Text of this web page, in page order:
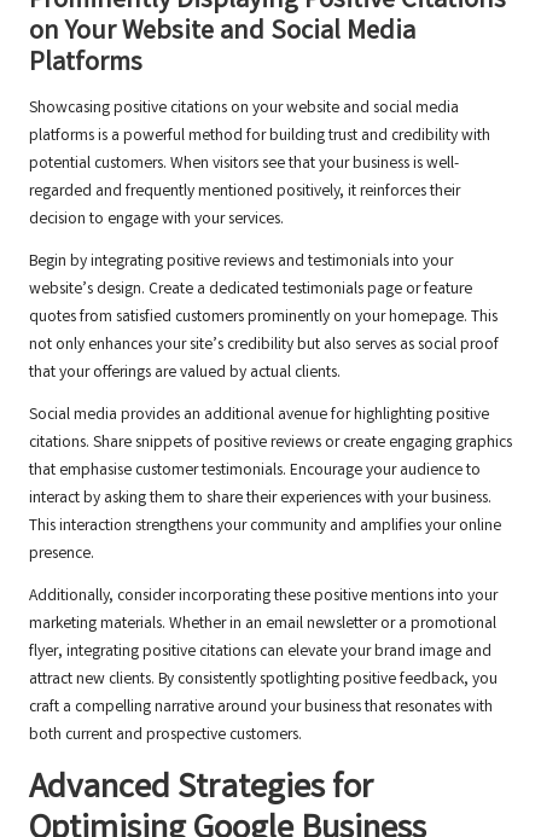
on Your Website and Social Media
Platforms
Showcasing positive citations on your website and social media
platforms is a powerful method for building trust and credibility with
potential customers. When visitors see that your business is well-
regarded and frequently mentioned positively, it reinforces their
decision to engage with your services.
Begin by integrating positive reviews and testimonials into your
website’s design. Create a dedicated testimonials page or feature
quotes from satisfied customers prominently on your homepage. This
not only enhances your site’s credibility but also serves as social proof
that your offerings are valued by actual clients.
Social media provides an additional avenue for highlighting positive
citations. Share snippets of positive reviews or create engaging graphics
that emphasise customer testimonials. Encourage your audience to
interact by asking them to share their experiences with your business.
This interaction strengthens your community and amplifies your online
presence.
Additionally, consider incorporating these positive mentions into your
marketing materials. Whether in an email newsletter or a promotional
flyer, integrating positive citations can elevate your brand image and
attract new clients. By consistently spotlighting positive feedback, you
craft a compelling narrative around your business that resonates with
both current and prospective customers.
Advanced Strategies for